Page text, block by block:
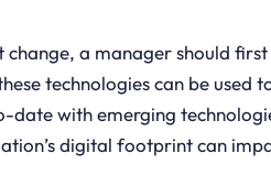
a manager should
technologies can be used
date with emerging
digital footprint can